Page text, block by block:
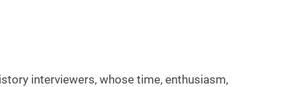
interviewers, whose time, enthusiasm,